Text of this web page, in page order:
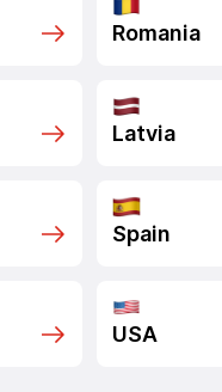
Romania
Latvia
Spain
USA